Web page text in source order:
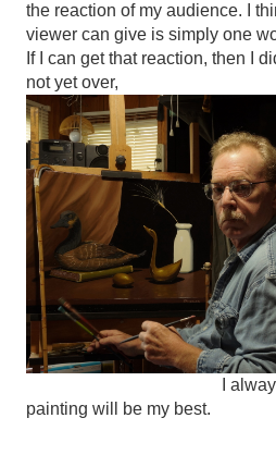
the reaction of my audience. I
viewer can give is simply one
If I can get that reaction, then I
not yet over,
I always feel
painting will be my best.